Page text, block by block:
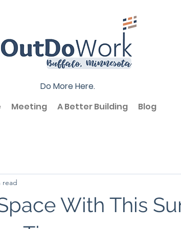
Do More Here.
Meeting A Better Building Blog
With This
read